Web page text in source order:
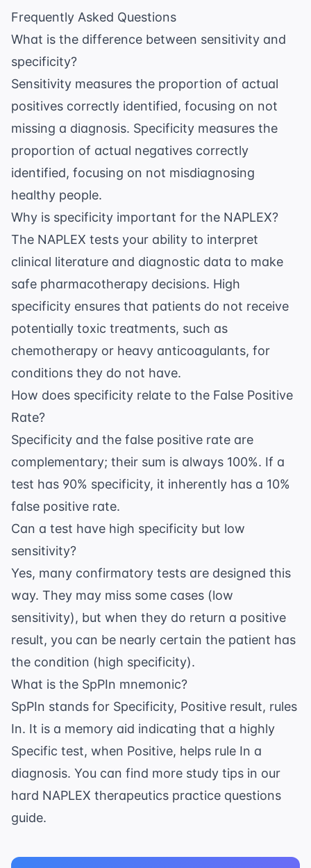
Frequently Asked Questions
What is the difference between sensitivity and
specificity?
Sensitivity measures the proportion of actual
positives correctly identified, focusing on not
missing a diagnosis. Specificity measures the
proportion of actual negatives correctly
identified, focusing on not misdiagnosing
healthy people.
Why is specificity important for the NAPLEX?
The NAPLEX tests your ability to interpret
clinical literature and diagnostic data to make
safe pharmacotherapy decisions. High
specificity ensures that patients do not receive
potentially toxic treatments, such as
chemotherapy or heavy anticoagulants, for
conditions they do not have.
How does specificity relate to the False Positive
Rate?
Specificity and the false positive rate are
complementary; their sum is always 100%. If a
test has 90% specificity, it inherently has a 10%
false positive rate.
Can a test have high specificity but low
sensitivity?
Yes, many confirmatory tests are designed this
way. They may miss some cases (low
sensitivity), but when they do return a positive
result, you can be nearly certain the patient has
the condition (high specificity).
What is the SpPIn mnemonic?
SpPIn stands for Specificity, Positive result, rules
In. It is a memory aid indicating that a highly
Specific test, when Positive, helps rule In a
diagnosis. You can find more study tips in our
hard NAPLEX therapeutics practice questions
guide.